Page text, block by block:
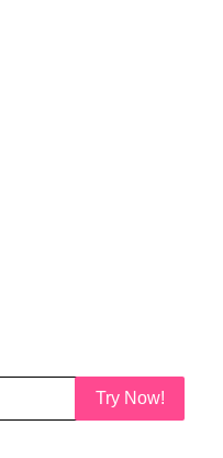
Try Now!